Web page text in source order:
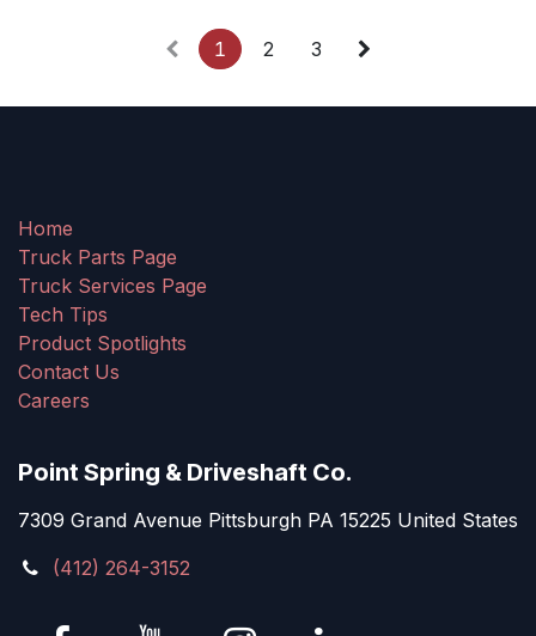
1 2 3
Home
Truck Parts Page
Truck Services Page
Tech Tips
Product Spotlights
Contact Us
Careers
Point Spring & Driveshaft Co.
7309 Grand Avenue Pittsburgh PA 15225 United States
(412) 264-3152